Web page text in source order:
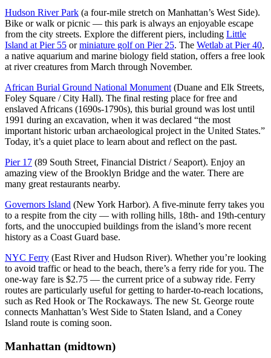
Hudson River Park (a four-mile stretch on Manhattan’s West Side).
Bike or walk or picnic — this park is always an enjoyable escape
from the city streets. Explore the different piers, including Little
Island at Pier 55 orminiature golf on Pier 25. The Wetlab at Pier 40,
a native aquarium and marine biology field station, offers a free look
at river creatures from March through November.
African Burial Ground National Monument (Duane and Elk Streets,
Foley Square / City Hall). The final resting place for free and
enslaved Africans (1690s-1790s), this burial ground was lost until
1991 during an excavation, when it was declared “the most
important historic urban archaeological project in the United States.”
Today, it’s a quiet place to learn about and reflect on the past.
Pier 17 (89 South Street, Financial District / Seaport). Enjoy an
amazing view of the Brooklyn Bridge and the water. There are
many great restaurants nearby.
Governors Island (New York Harbor). A five-minute ferry takes you
to a respite from the city — with rolling hills, 18th- and 19th-century
forts, and the unoccupied buildings from the island’s more recent
history as a Coast Guard base.
NYC Ferry (East River and Hudson River). Whether you’re looking
to avoid traffic or head to the beach, there’s a ferry ride for you. The
one-way fare is $2.75 — the current price of a subway ride. Ferry
routes are particularly useful for getting to harder-to-reach locations,
such as Red Hook or The Rockaways. The new St. George route
connects Manhattan’s West Side to Staten Island, and a Coney
Island route is coming soon.
Manhattan (midtown)